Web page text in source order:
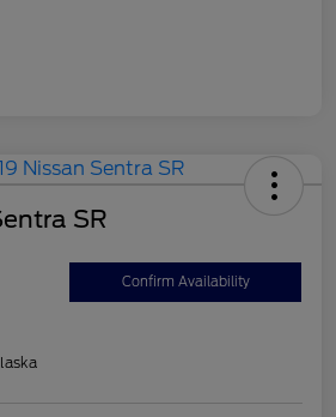
SR
Confirm Availability